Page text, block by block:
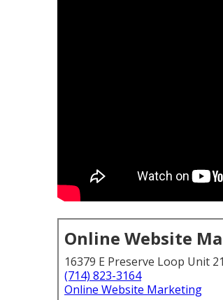
Online Website
16379 E Preserve Loop Unit
(714) 823-3164
Online Website Marketing